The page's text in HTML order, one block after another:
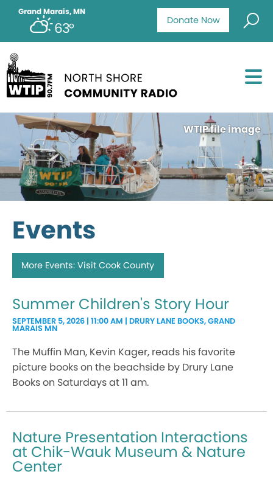
Donate Now
Grand Marais, MN
63°
WTIP file image
Events
More Events: Visit Cook County
Summer Children's Story Hour
SEPTEMBER 5, 2026 | 11:00 AM | DRURY LANE BOOKS, GRAND
MARAIS MN
The Muffin Man, Kevin Kager, reads his favorite
picture books on the beachside by Drury Lane
Books on Saturdays at 11 am.
Nature Presentation Interactions
at Chik-Wauk Museum & Nature
Center